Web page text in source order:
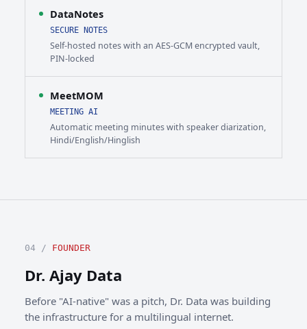
DataNotes
SECURE NOTES
Self-hosted notes with an AES-GCM encrypted vault,
PIN-locked
MeetMOM
MEETING AI
Automatic meeting minutes with speaker diarization,
Hindi/English/Hinglish
04 / FOUNDER
Dr. Ajay Data
Before "AI-native" was a pitch, Dr. Data was building
the infrastructure for a multilingual internet.